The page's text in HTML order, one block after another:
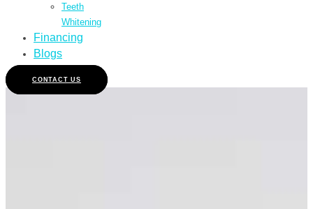
Teeth
Whitening
Financing
Blogs
CONTACT US